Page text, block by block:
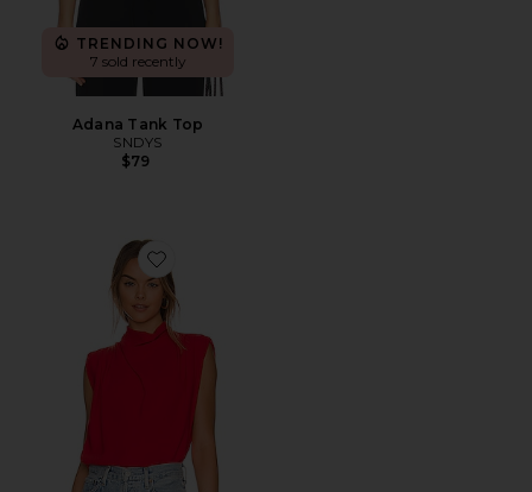
TRENDING NOW!
7 sold recently
Adana Tank Top
SNDYS
$79
Favorite x REVOLVE Sleeveless Fabienne Top